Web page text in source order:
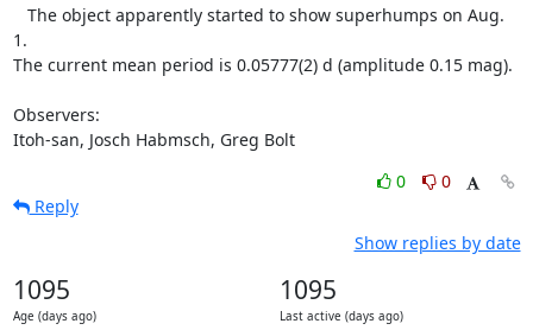
1.
The current mean period is 0.05777(2) d (amplitude 0.15 mag).
Observers:
Itoh-san, Josch Habmsch, Greg Bolt
0
0
Reply
Show replies by date
1095
Age (days ago)
1095
Last active (days ago)